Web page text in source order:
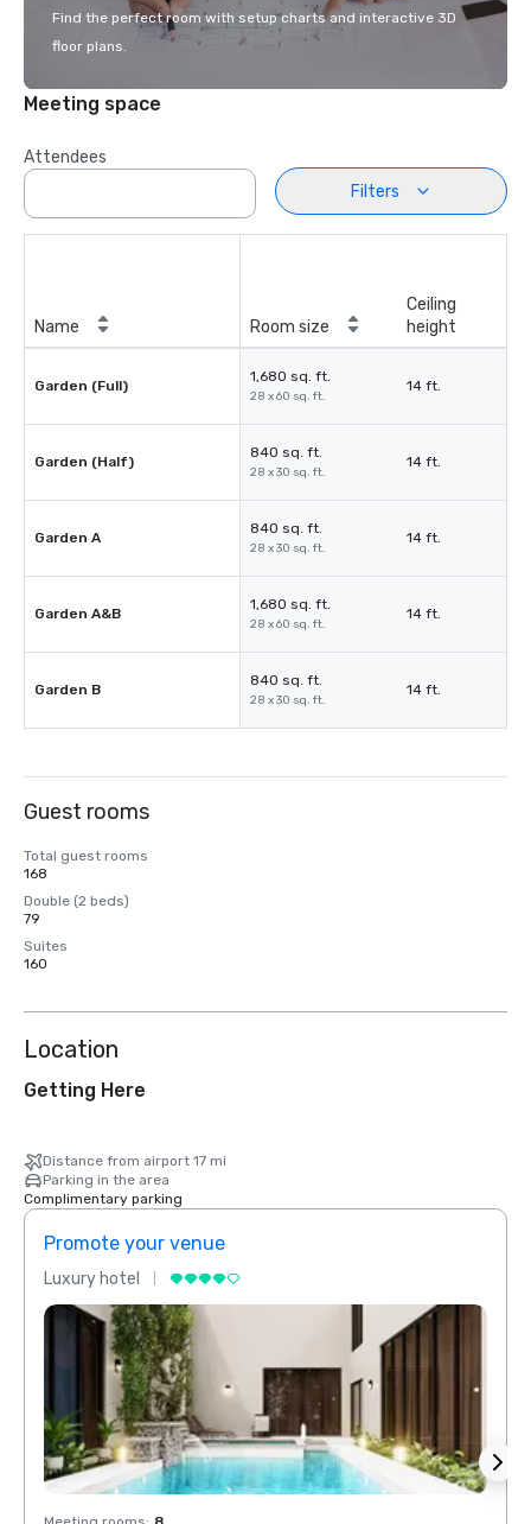
Find the perfect room with setup charts and interactive 3D
floor plans.
Meeting space
Attendees
Filters
Name Room size
Ceiling
height
Garden (Full)
1,680 sq. ft.
28 x 60 sq. ft.
14 ft.
Garden (Half)
840 sq. ft.
28 x 30 sq. ft.
14 ft.
Garden A
840 sq. ft.
28 x 30 sq. ft.
14 ft.
Garden A&B
1,680 sq. ft.
28 x 60 sq. ft.
14 ft.
Garden B
840 sq. ft.
28 x 30 sq. ft.
14 ft.
Guest rooms
Total guest rooms
168
Double (2 beds)
79
Suites
160
Location
Getting Here
Distance from airport 17 mi
Parking in the area
Complimentary parking
Promote your venue
Luxury hotel